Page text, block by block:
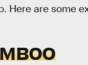
Here are some